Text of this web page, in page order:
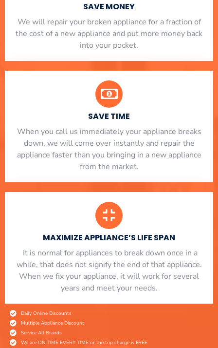
SAVE MONEY
We will repair your broken appliance for a fraction of
the cost of a new appliance and put more money back
into your pocket.
SAVE TIME
When you call us immediately your appliance breaks
down, we will come over instantly and repair the
appliance faster than you bringing in a new appliance
from the market.
MAXIMIZE APPLIANCE’S LIFE SPAN
​ It is normal for appliances to break down once in a
while, that does not signify the end of that appliance.
When we fix your appliance, it will work for several
years and meet your needs.
Daily Online Discounts
Multiple Appliance Discount
Service All Brands
We are ON TIME EVERY TIME or the trip charge is FREE